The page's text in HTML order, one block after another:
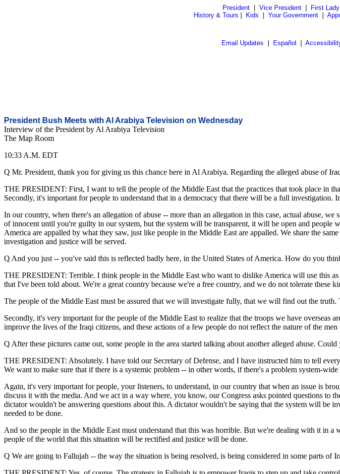
President| Vice President| First Lady
History & Tours
Kids Your Government
Email Updates Español
President Bush Meets with Al Arabiya Television on Wednesday
Interview of the President by Al Arabiya Television
The Map Room
10:33 A.M. EDT
Q Mr. President, thank you for giving us this chance here in Al Arabiya. Regarding the alleged abuse of
THE PRESIDENT: First, I want to tell the people of the Middle East that the practices that took place in
Secondly, it's important for people to understand that in a democracy that there will be a full investigation.
In our country, when there's an allegation of abuse -- more than an allegation in this case, actual abuse,
of innocent until you're guilty in our system, but the system will be transparent, it will be open and people
America are appalled by what they saw, just like people in the Middle East are appalled. We share the
investigation and justice will be served.
Q And you just -- you've said this is reflected badly here, in the United States of America. How do you
THE PRESIDENT: Terrible. I think people in the Middle East who want to dislike America will use this
that I've been told about. We're a great country because we're a free country, and we do not tolerate these
The people of the Middle East must be assured that we will investigate fully, that we will find out the
Secondly, it's very important for the people of the Middle East to realize that the troops we have overseas
improve the lives of the Iraqi citizens, and these actions of a few people do not reflect the nature of the
Q After these pictures came out, some people in the area started talking about another alleged abuse.
THE PRESIDENT: Absolutely. I have told our Secretary of Defense, and I have instructed him to tell
We want to make sure that if there is a systemic problem -- in other words, if there's a problem system-
Again, it's very important for people, your listeners, to understand, in our country that when an issue is
discuss it with the media. And we act in a way where, you know, our Congress asks pointed questions to
dictator wouldn't be answering questions about this. A dictator wouldn't be saying that the system will be
needed to be done.
And so the people in the Middle East must understand that this was horrible. But we're dealing with it in
people of the world that this situation will be rectified and justice will be done.
Q We are going to Fallujah -- the way the situation is being resolved, is being considered in some parts of